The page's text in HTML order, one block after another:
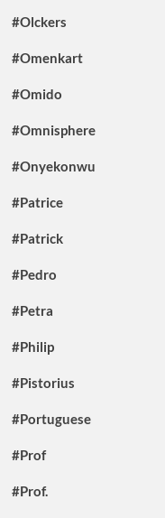
#Olckers
#Omenkart
#Omido
#Omnisphere
#Onyekonwu
#Patrice
#Patrick
#Pedro
#Petra
#Philip
#Pistorius
#Portuguese
#Prof
#Prof.